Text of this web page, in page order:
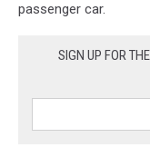
passenger car.
SIGN UP FOR